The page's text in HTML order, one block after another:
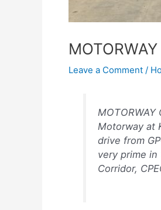
Leave a Comment /
Motorway at
drive from
very prime
Corridor,